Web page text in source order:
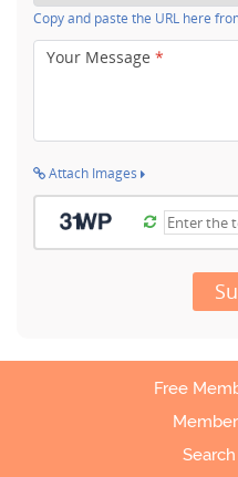
Copy and paste the URL here
Your Message *
Attach Images
Free